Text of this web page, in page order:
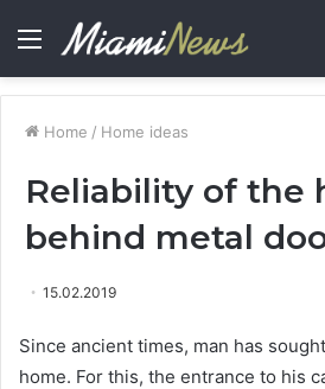
Menu
Home / Home ideas
Reliability of the
behind metal
15.02.2019
Since ancient times, man has
home. For this, the entrance to his